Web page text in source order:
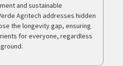
and sustainable
Agritech addresses hidden
the longevity gap, ensuring
for everyone, regardless